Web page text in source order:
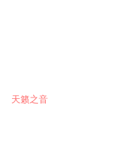
天籁之音